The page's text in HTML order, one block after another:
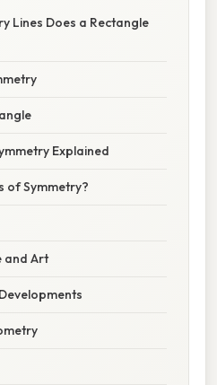
Lines Does a Rectangle
Explained
of Symmetry?
and Art